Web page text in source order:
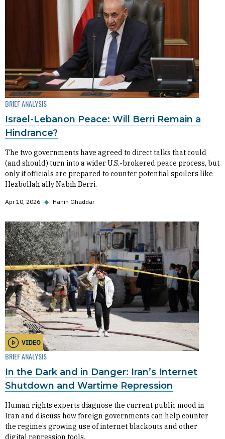
BRIEF ANALYSIS
Israel-Lebanon Peace: Will Berri Remain a
Hindrance?
The two governments have agreed to direct talks that could
(and should) turn into a wider U.S.-brokered peace process, but
only if officials are prepared to counter potential spoilers like
Hezbollah ally Nabih Berri.
Apr 10, 2026 ◆ Hanin Ghaddar
VIDEO
BRIEF ANALYSIS
In the Dark and in Danger: Iran’s Internet
Shutdown and Wartime Repression
Human rights experts diagnose the current public mood in
Iran and discuss how foreign governments can help counter
the regime’s growing use of internet blackouts and other
digital repression tools.